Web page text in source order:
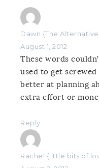
Dawn {The
August 1, 2012
These words
used to get
better at planning
extra effort or
Reply
Rachel {little bits of